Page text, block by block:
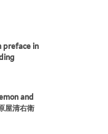
preface in
and
屋清右衛